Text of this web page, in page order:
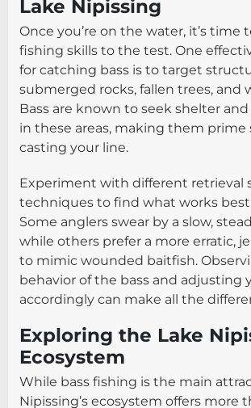
Lake Nipissing
Once you’re on the water, it’s time
fishing skills to the test. One
for catching bass is to target
submerged rocks, fallen trees, and
Bass are known to seek shelter
in these areas, making them prime
casting your line.
Experiment with different retrieval
techniques to find what works best
Some anglers swear by a slow,
while others prefer a more erratic,
to mimic wounded baitfish.
behavior of the bass and adjusting
accordingly can make all the
Exploring the Lake
Ecosystem
While bass fishing is the main
Nipissing’s ecosystem offers more